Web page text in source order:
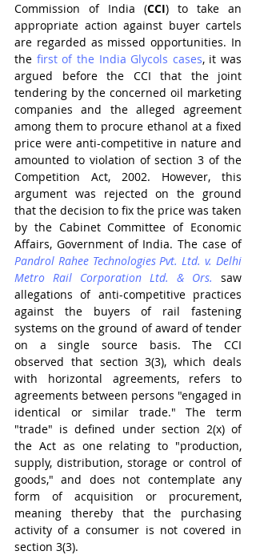
Commission of India (CCI) to take an
appropriate action against buyer cartels
are regarded as missed opportunities. In
the first of the India Glycols cases, it was
argued before the CCI that the joint
tendering by the concerned oil marketing
companies and the alleged agreement
among them to procure ethanol at a fixed
price were anti-competitive in nature and
amounted to violation of section 3 of the
Competition Act, 2002. However, this
argument was rejected on the ground
that the decision to fix the price was taken
by the Cabinet Committee of Economic
Affairs, Government of India. The case of
Pandrol Rahee Technologies Pvt. Ltd. v. Delhi
Metro Rail Corporation Ltd. & Ors.
saw
allegations of anti-competitive practices
against the buyers of rail fastening
systems on the ground of award of tender
on a single source basis. The CCI
observed that section 3(3), which deals
with horizontal agreements, refers to
agreements between persons "engaged in
identical or similar trade." The term
"trade" is defined under section 2(x) of
the Act as one relating to "production,
supply, distribution, storage or control of
goods," and does not contemplate any
form of acquisition or procurement,
meaning thereby that the purchasing
activity of a consumer is not covered in
section 3(3).